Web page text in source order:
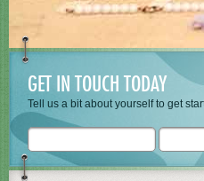
GET IN TOUCH TODAY
Tell us a bit about yourself to get